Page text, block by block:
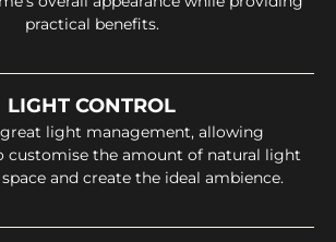
practical benefits.
LIGHT CONTROL
light management, allowing
customise the amount of natural light
and create the ideal ambience.